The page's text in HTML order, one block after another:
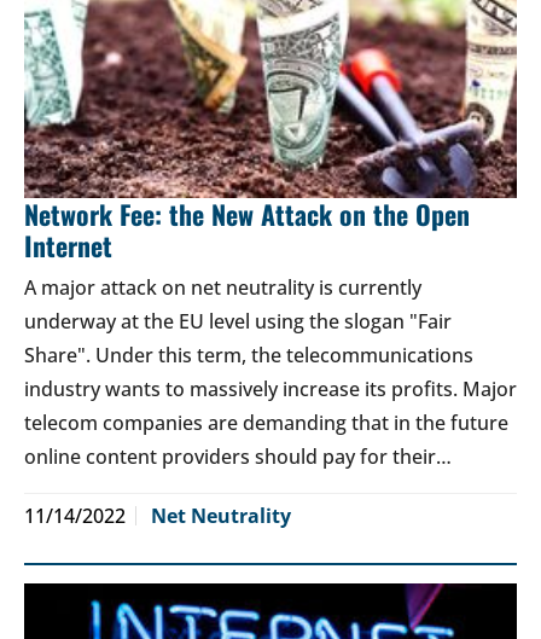
Network Fee: the New Attack on the Open
Internet
A major attack on net neutrality is currently
underway at the EU level using the slogan "Fair
Share". Under this term, the telecommunications
industry wants to massively increase its profits. Major
telecom companies are demanding that in the future
online content providers should pay for their…
11/14/2022 Net Neutrality